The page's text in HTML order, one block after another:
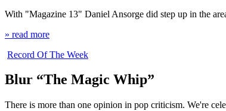
With "Magazine 13" Daniel Ansorge did step up in the
» read more
Record Of The Week
Blur “The Magic Whip”
There is more than one opinion in pop criticism. We're